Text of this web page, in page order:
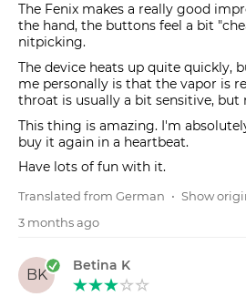
The Fenix makes a really good
the hand, the buttons feel a bit
nitpicking.
The device heats up quite quickly,
me personally is that the vapor is
throat is usually a bit sensitive, but
This thing is amazing. I'm
buy it again in a heartbeat.
Have lots of fun with it.
Translated from German • Show
3 months ago
BK
Betina K